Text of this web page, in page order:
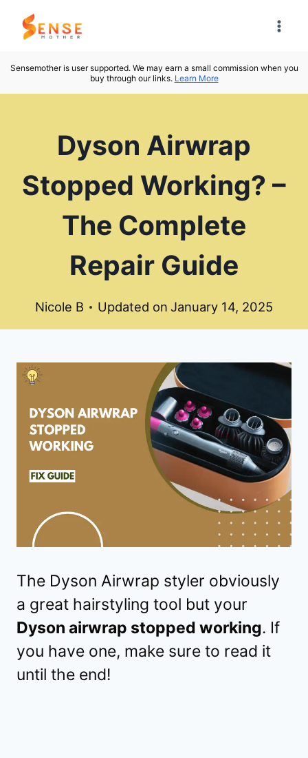
Skip
Sensemother is user supported. We may earn a small commission when you
buy through our links. Learn More
Dyson Airwrap
Stopped Working? –
The Complete
Repair Guide
Nicole B Updated on January 14, 2025
The Dyson Airwrap styler obviously
a great hairstyling tool but your
Dyson airwrap stopped working. If
you have one, make sure to read it
until the end!